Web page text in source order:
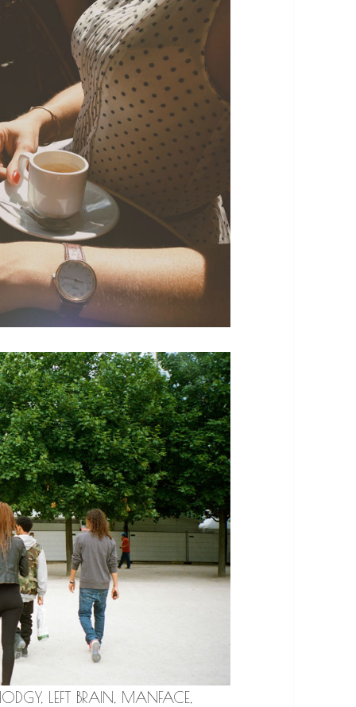
LEFT BRAIN, MANFACE,